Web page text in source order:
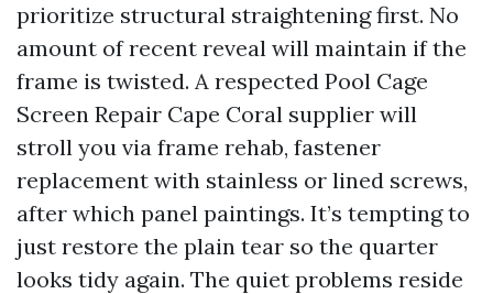
prioritize structural straightening first. No
amount of recent reveal will maintain if the
frame is twisted. A respected Pool Cage
Screen Repair Cape Coral supplier will
stroll you via frame rehab, fastener
replacement with stainless or lined screws,
after which panel paintings. It’s tempting to
just restore the plain tear so the quarter
looks tidy again. The quiet problems reside